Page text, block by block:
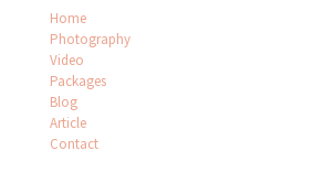
Home
Photography
Video
Packages
Blog
Article
Contact